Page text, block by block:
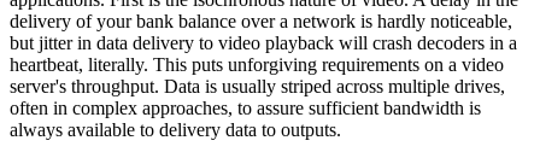
delivery of your bank balance over a network is hardly noticeable,
but jitter in data delivery to video playback will crash decoders in a
heartbeat, literally. This puts unforgiving requirements on a video
server's throughput. Data is usually striped across multiple drives,
often in complex approaches, to assure sufficient bandwidth is
always available to delivery data to outputs.